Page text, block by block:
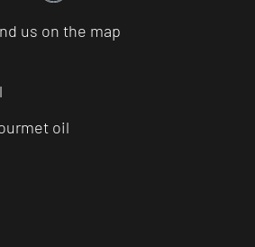
us on the map
oil